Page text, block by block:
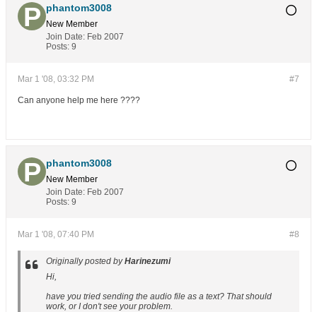
phantom3008
New Member
Join Date: Feb 2007
Posts: 9
#7
Mar 1 '08, 03:32 PM
Can anyone help me here ????
phantom3008
New Member
Join Date: Feb 2007
Posts: 9
#8
Mar 1 '08, 07:40 PM
Originally posted byHarinezumi
Hi,
have you tried sending the audio file as a text? That should
work, or I don't see your problem.